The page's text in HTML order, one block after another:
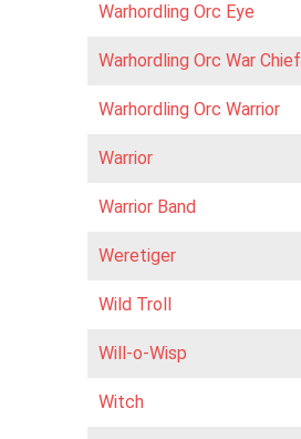
Warhordling Orc Eye
Warhordling Orc War Chief
Warhordling Orc Warrior
Warrior
Warrior Band
Weretiger
Wild Troll
Will-o-Wisp
Witch